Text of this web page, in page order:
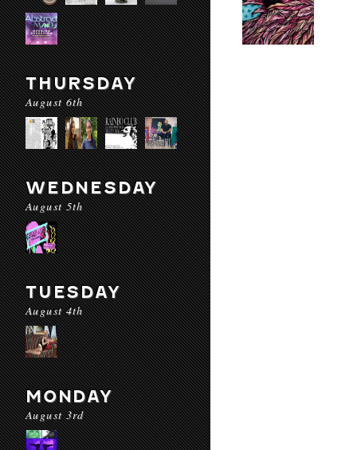
THURSDAY
August 6th
WEDNESDAY
August 5th
TUESDAY
August 4th
MONDAY
August 3rd